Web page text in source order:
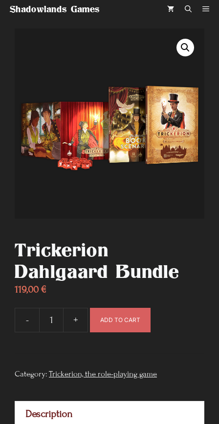
SkipShadowlands Games
Trickerion
Dahlgaard Bundle
119,00 €
-
quantity
+ ADD TO CART
Category: Trickerion, the role-playing game
Description